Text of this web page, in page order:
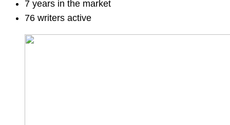
7 years in the market
76 writers active